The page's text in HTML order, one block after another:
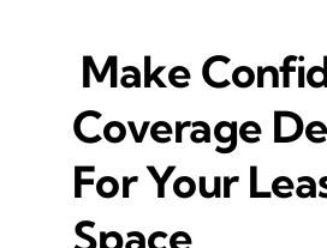
Make
Coverage
For Your
Space